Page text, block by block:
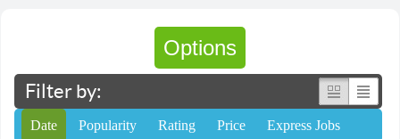
Options
Filter by:
Date Popularity Rating Price Express Jobs